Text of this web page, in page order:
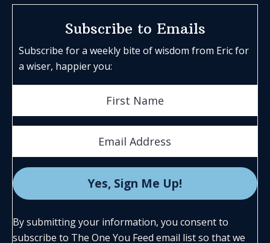
Subscribe to Emails
Subscribe for a weekly bite of wisdom from Eric for
a wiser, happier you:
By submitting your information, you consent to
subscribe to The One You Feed email list so that we